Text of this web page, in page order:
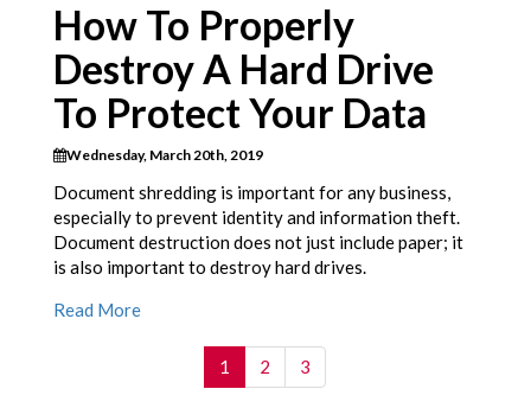
How To Properly
Destroy A Hard Drive
To Protect Your Data
Wednesday, March 20th, 2019
Document shredding is important for any business,
especially to prevent identity and information theft.
Document destruction does not just include paper; it
is also important to destroy hard drives.
Read More
1 (current)
2 3